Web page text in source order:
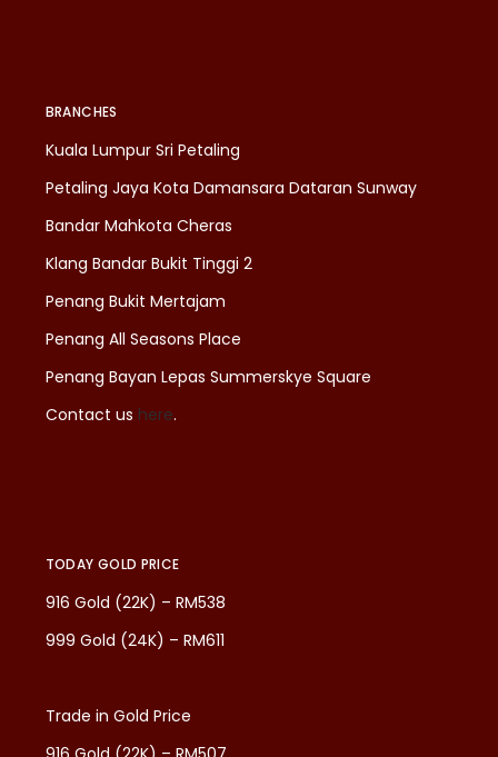
BRANCHES
Kuala Lumpur Sri Petaling
Petaling Jaya Kota Damansara Dataran Sunway
Bandar Mahkota Cheras
Klang Bandar Bukit Tinggi 2
Penang Bukit Mertajam
Penang All Seasons Place
Penang Bayan Lepas Summerskye Square
Contact us here.
TODAY GOLD PRICE
916 Gold (22K) – RM538
999 Gold (24K) – RM611
Trade in Gold Price